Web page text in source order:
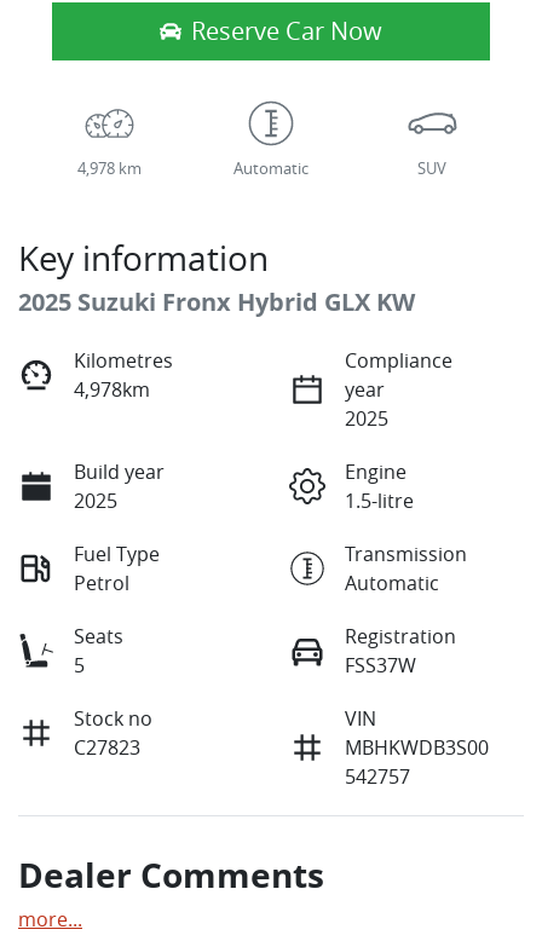
Reserve Car Now
4,978 km Automatic SUV
Key information
2025 Suzuki Fronx Hybrid GLX KW
Kilometres
4,978km
Compliance
year
2025
Build year
2025
Engine
1.5-litre
Fuel Type
Petrol
Transmission
Automatic
Seats
5
Registration
FSS37W
Stock no
C27823
VIN
MBHKWDB3S00
542757
Dealer Comments
more...